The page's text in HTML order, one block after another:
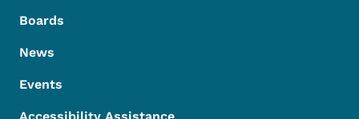
Boards
News
Events